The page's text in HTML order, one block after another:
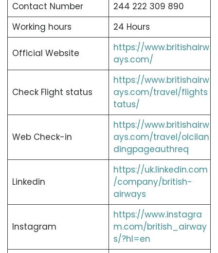
Contact Number
244 222 309 890
Working hours
24 Hours
Official Website
https://www.britishairw
ays.com/
Check Flight status
https://www.britishairw
ays.com/travel/flights
tatus/
Web Check-in
https://www.britishairw
ays.com/travel/olcilan
dingpageauthreq
Linkedin
https://uk.linkedin.com
/company/british-
airways
Instagram
https://www.instagra
m.com/british_airway
s/?hl=en